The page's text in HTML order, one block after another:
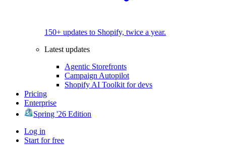
150+ updates to Shopify, twice a year.
Latest updates
Agentic Storefronts
Campaign Autopilot
Shopify AI Toolkit for devs
Pricing
Enterprise
Spring '26 Edition
Log in
Start for free